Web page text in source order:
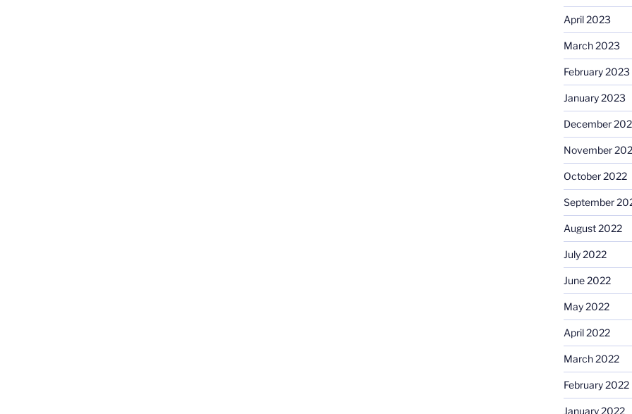
April 2023
March 2023
February 2023
January 2023
December
November
October 2022
September
August 2022
July 2022
June 2022
May 2022
April 2022
March 2022
February 2022
January 2022